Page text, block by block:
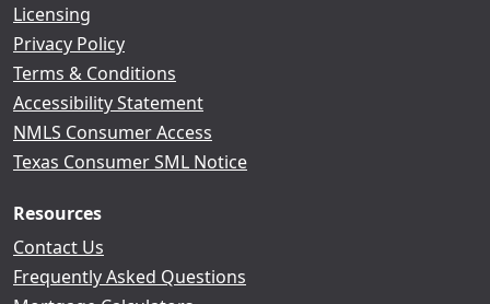
Licensing
Privacy Policy
Terms & Conditions
Accessibility Statement
NMLS Consumer Access
Texas Consumer SML Notice
Resources
Contact Us
Frequently Asked Questions